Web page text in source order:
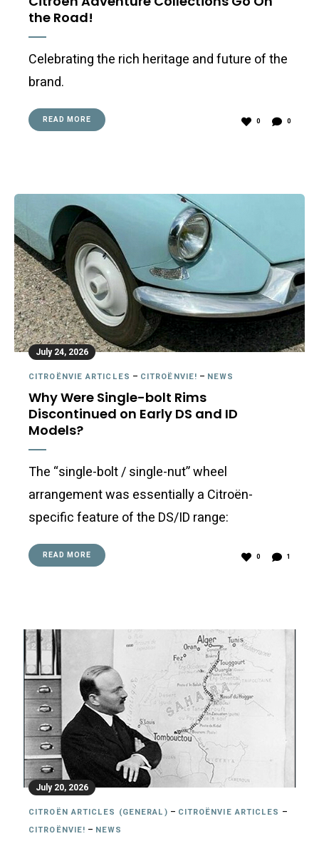
the Road!
Celebrating the rich heritage and future of the
brand.
READ MORE 0 0
July 24, 2026
CITROËNVIE ARTICLES – CITROËNVIE! – NEWS
Why Were Single-bolt Rims
Discontinued on Early DS and ID
Models?
The “single-bolt / single-nut” wheel
arrangement was essentially a Citroën-
specific feature of the DS/ID range:
READ MORE 0 1
July 20, 2026
CITROËN ARTICLES (GENERAL) – CITROËNVIE ARTICLES –
CITROËNVIE! – NEWS